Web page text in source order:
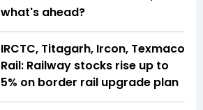
what's ahead?
IRCTC, Titagarh, Ircon, Texmaco
Rail: Railway stocks rise up to
5% on border rail upgrade plan